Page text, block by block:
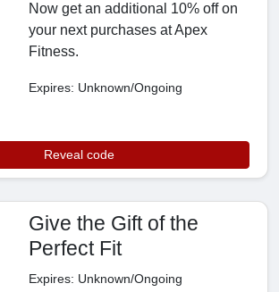
Now get an additional 10% off on
your next purchases at Apex
Fitness.
Expires: Unknown/Ongoing
Reveal code
Give the Gift of the
Perfect Fit
Expires: Unknown/Ongoing